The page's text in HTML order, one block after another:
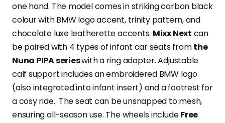
one hand. The model comes in striking carbon black
colour with BMW logo accent, trinity pattern, and
chocolate luxe leatherette accents. Mixx Next can
be paired with 4 types of infant car seats fromthe
Nuna PIPA serieswith a ring adapter. Adjustable
calf support includes an embroidered BMW logo
(also integrated into infant insert) and a footrest for
a cosy ride. The seat can be unsnapped to mesh,
ensuring all-season use. The wheels includeFree